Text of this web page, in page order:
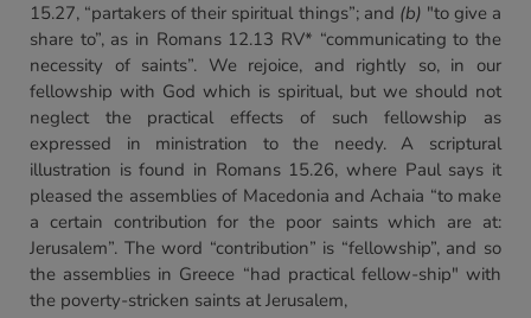
15.27, “partakers of their spiritual things”; and (b) "to give a
share to”, as in Romans 12.13 RV* “communicating to the
necessity of saints”. We rejoice, and rightly so, in our
fellowship with God which is spiritual, but we should not
neglect the practical effects of such fellowship as
expressed in ministration to the needy. A scriptural
illustration is found in Romans 15.26, where Paul says it
pleased the assemblies of Macedonia and Achaia “to make
a certain contribution for the poor saints which are at:
Jerusalem”. The word “contribution” is “fellowship”, and so
the assemblies in Greece “had practical fellow-ship" with
the poverty-stricken saints at Jerusalem,